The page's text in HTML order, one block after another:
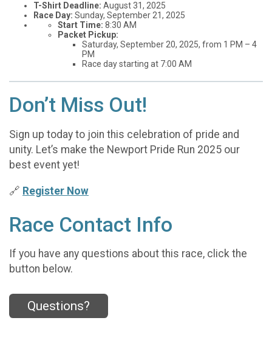
T-Shirt Deadline: August 31, 2025
Race Day: Sunday, September 21, 2025
Start Time: 8:30 AM
Packet Pickup:
Saturday, September 20, 2025, from 1 PM – 4
PM
Race day starting at 7:00 AM
Don’t Miss Out!
Sign up today to join this celebration of pride and
unity. Let’s make the Newport Pride Run 2025 our
best event yet!
🔗 Register Now
Race Contact Info
If you have any questions about this race, click the
button below.
Questions?